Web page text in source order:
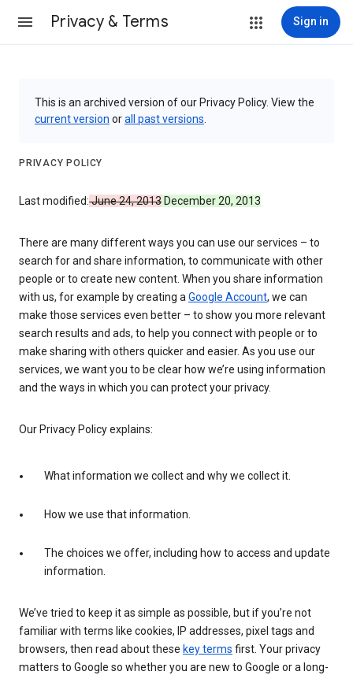
Privacy & Terms Sign in
This is an archived version of our Privacy Policy. View the
current version orall past versions
PRIVACY POLICY
Last modified:June 24, 2013 December 20, 2013
There are many different ways you can use our services – to
search for and share information, to communicate with other
people or to create new content. When you share information
with us, for example by creating aGoogle Account, we can
make those services even better – to show you more relevant
search results and ads, to help you connect with people or to
make sharing with others quicker and easier. As you use our
services, we want you to be clear how we’re using information
and the ways in which you can protect your privacy.
Our Privacy Policy explains:
What information we collect and why we collect it.
How we use that information.
The choices we offer, including how to access and update
information.
We’ve tried to keep it as simple as possible, but if you’re not
familiar with terms like cookies, IP addresses, pixel tags and
browsers, then read about these key terms first. Your privacy
matters to Google so whether you are new to Google or a long-